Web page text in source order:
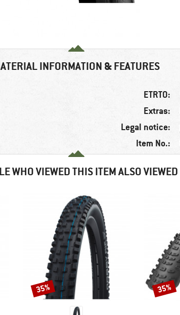
INFORMATION & FEATURES
ETRTO:
Extras:
Legal notice:
Item No.:
WHO VIEWED THIS ITEM ALSO VIEWED
Discount
35% Discount
35%